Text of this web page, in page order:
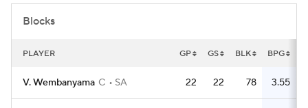
Blocks
PLAYER GP GS BLK BPG
V. Wembanyama C SA 22 22 78 3.55